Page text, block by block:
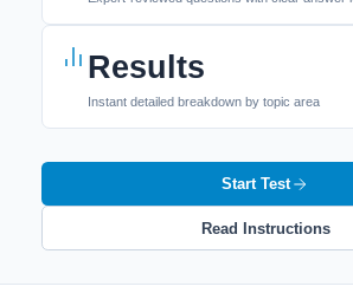
Results
Instant detailed breakdown by topic area
Start Test
Read Instructions